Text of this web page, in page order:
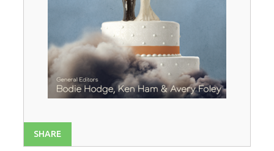
SHARE